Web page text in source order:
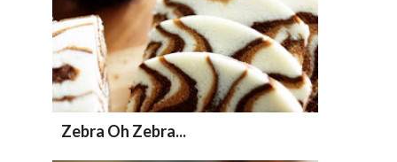
Zebra Oh Zebra...